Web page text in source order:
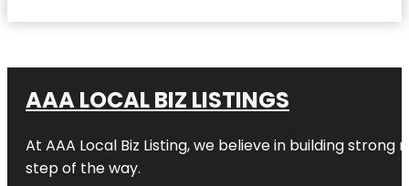
AAA LOCAL BIZ LISTINGS
At AAA Local Biz Listing, we believe in building
step of the way.